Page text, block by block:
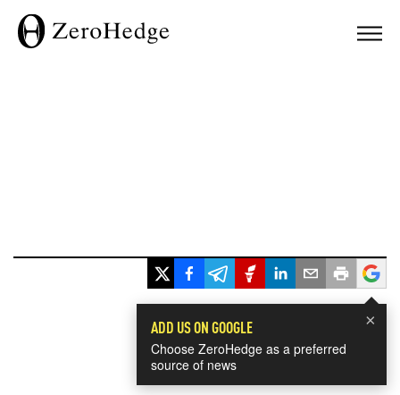
×
ADD US ON GOOGLE
Choose ZeroHedge as a preferred
source of news